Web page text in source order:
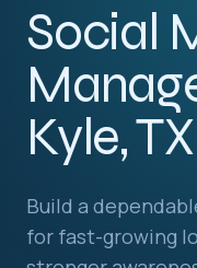
Social
Kyle, TX
Build a
for fast-growing